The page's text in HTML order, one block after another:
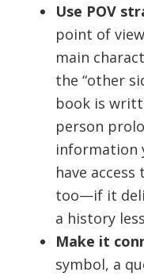
Use POV
point of
main
the “other
book is
person
information
have
too—if it
a history
Make it
symbol, a